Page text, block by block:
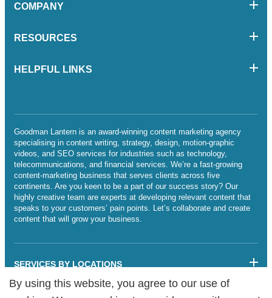
By using this website, you agree to our use of
COMPANY
RESOURCES
HELPFUL LINKS
Goodman Lantern is an award-winning content marketing agency
specialising in content writing, strategy, design, motion-graphic
videos, and SEO services for industries such as technology,
telecommunications, and financial services. We’re a fast-growing
content-marketing business that serves clients across five
continents. Are you keen to be a part of our success story? Our
highly creative team are experts at developing relevant content that
speaks to your customers’ pain points. Let’s collaborate and create
content that will grow your business.
SERVICES BY LOCATIONS
By using this website, you agree to our use of